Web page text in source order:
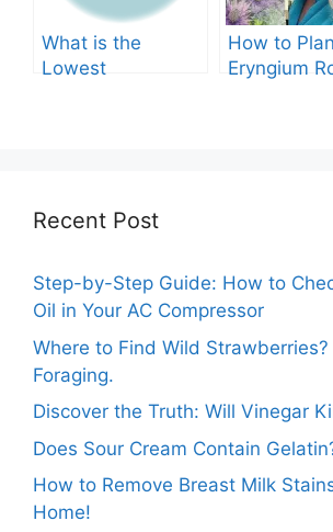
What is the
Lowest
How to
Eryngium
Recent Post
Step-by-Step Guide: How to
Oil in Your AC Compressor
Where to Find Wild
Foraging.
Discover the Truth: Will Vinegar
Does Sour Cream Contain
How to Remove Breast Milk
Home!